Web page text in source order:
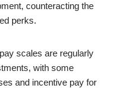
counteracting the
perks.
scales are regularly
with some
and incentive pay for